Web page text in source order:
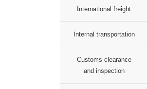
International freight
Internal transportation
Customs clearance
and inspection